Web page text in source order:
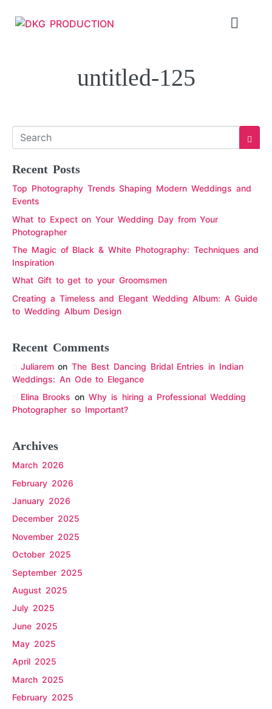
untitled-125
Recent Posts
Top Photography Trends Shaping Modern Weddings and
Events
What to Expect on Your Wedding Day from Your
Photographer
The Magic of Black & White Photography: Techniques and
Inspiration
What Gift to get to your Groomsmen
Creating a Timeless and Elegant Wedding Album: A Guide
to Wedding Album Design
Recent Comments
JuliaremonThe Best Dancing Bridal Entries in Indian
Weddings: An Ode to Elegance
Elina Brooks onWhy is hiring a Professional Wedding
Photographer so Important?
Archives
March 2026
February 2026
January 2026
December 2025
November 2025
October 2025
September 2025
August 2025
July 2025
June 2025
May 2025
April 2025
March 2025
February 2025